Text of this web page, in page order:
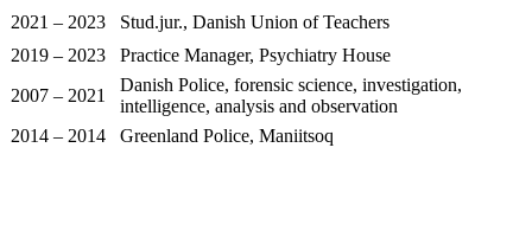
2021 – 2023
Stud.jur., Danish Union of Teachers
2019 – 2023
Practice Manager, Psychiatry House
2007 – 2021
Danish Police, forensic science, investigation,
intelligence, analysis and observation
2014 – 2014
Greenland Police, Maniitsoq